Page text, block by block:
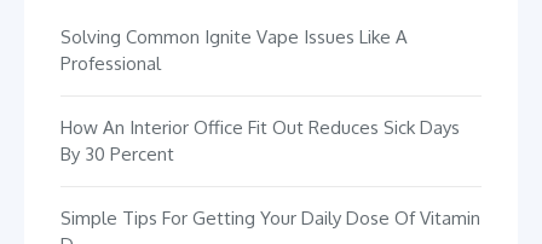
Solving Common Ignite Vape Issues Like A
Professional
How An Interior Office Fit Out Reduces Sick Days
By 30 Percent
Simple Tips For Getting Your Daily Dose Of Vitamin